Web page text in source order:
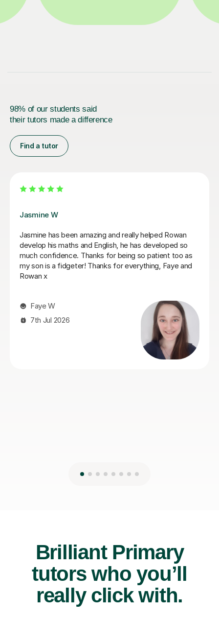
98% of our students said
their tutors made a difference
Find a tutor
Daria A
Daria has been teaching my son for over 6 months
now, he has grown in confidence and improved in his
english and his maths I highly recommend her.
Brilliant Primary
tutors who you’ll
really click with.